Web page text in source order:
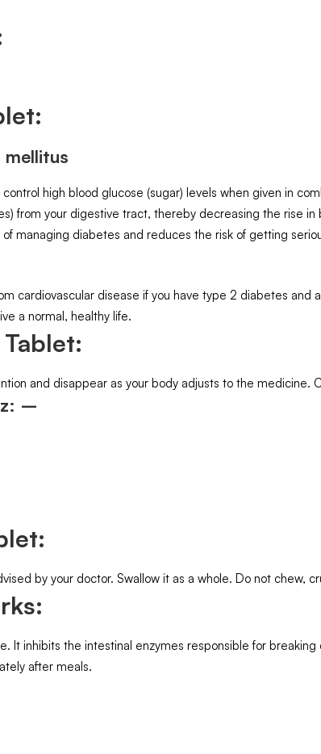
high blood glucose (sugar) levels when given in
from your digestive tract, thereby decreasing the rise
managing diabetes and reduces the risk of getting
cardiovascular disease if you have type 2 diabetes
a normal, healthy life.
and disappear as your body adjusts to the medicine.
–
by your doctor. Swallow it as a whole. Do not chew,
inhibits the intestinal enzymes responsible for
after meals.